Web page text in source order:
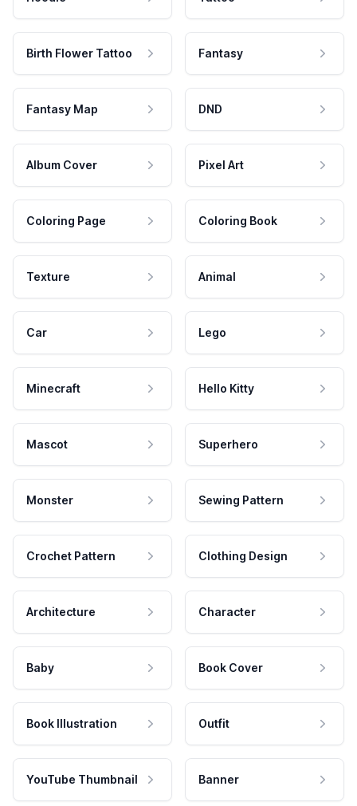
Birth Flower Tattoo Fantasy
Fantasy Map DND
Album Cover Pixel Art
Coloring Page Coloring Book
Texture Animal
Car Lego
Minecraft Hello Kitty
Mascot Superhero
Monster Sewing Pattern
Crochet Pattern Clothing Design
Architecture Character
Baby Book Cover
Book Illustration Outfit
YouTube Thumbnail Banner